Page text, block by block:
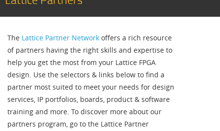
The Lattice Partner Network offers a rich resource
of partners having the right skills and expertise to
help you get the most from your Lattice FPGA
design. Use the selectors & links below to find a
partner most suited to meet your needs for design
services, IP portfolios, boards, product & software
training and more. To discover more about our
partners program, go to the Lattice Partner